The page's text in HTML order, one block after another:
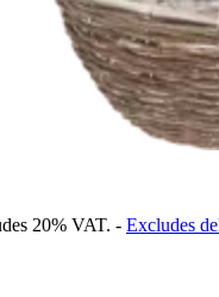
20% VAT. - Excludes